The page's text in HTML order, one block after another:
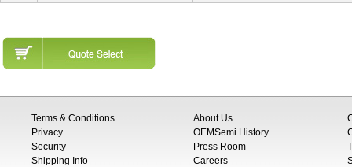
Terms & Conditions
Privacy
Security
Shipping Info
About Us
OEMSemi History
Press Room
Careers